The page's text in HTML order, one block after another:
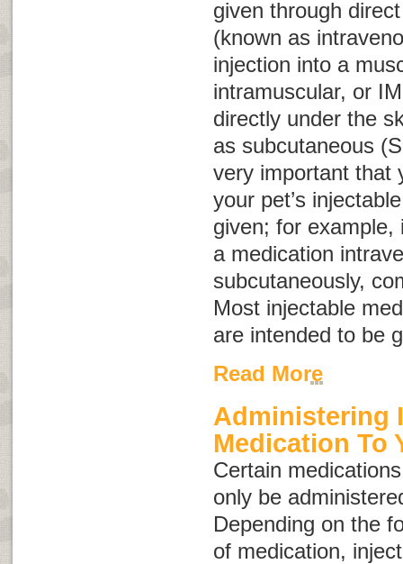
given through
(known as
injection into a
intramuscular, or IM
directly under the
as subcutaneous (
very important that
your pet’s
given; for example,
a medication
subcutaneously,
Most injectable
are intended to be
Read More
Administering
Medication To
Certain
only be
Depending on the
of medication,